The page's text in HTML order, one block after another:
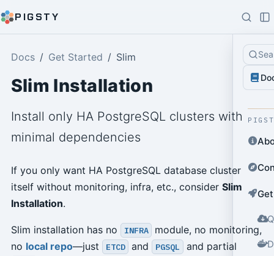
PIGSTY
Docs Get Started Slim
Slim Installation
Install only HA PostgreSQL clusters with
minimal dependencies
If you only want HA PostgreSQL database cluster
itself without monitoring, infra, etc., consider Slim
Installation.
Slim installation has no INFRA
module, no monitoring,
no local repo—just ETCD and PGSQL and partial